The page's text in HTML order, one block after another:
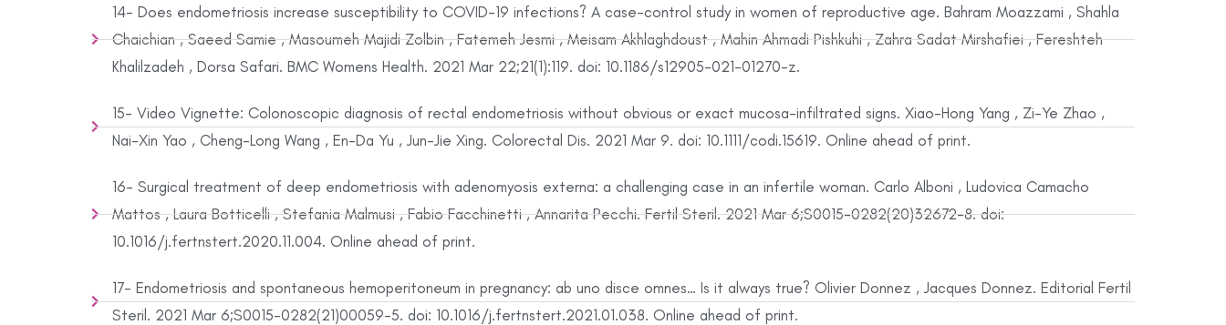
14- Does endometriosis increase susceptibility to COVID-19 infections? A case-control study in women of reproductive age. Bahram Moazzami , Shahla
Chaichian , Saeed Samie , Masoumeh Majidi Zolbin , Fatemeh Jesmi , Meisam Akhlaghdoust , Mahin Ahmadi Pishkuhi , Zahra Sadat Mirshafiei , Fereshteh
Khalilzadeh , Dorsa Safari. BMC Womens Health. 2021 Mar 22;21(1):119. doi: 10.1186/s12905-021-01270-z.
15- Video Vignette: Colonoscopic diagnosis of rectal endometriosis without obvious or exact mucosa-infiltrated signs. Xiao-Hong Yang , Zi-Ye Zhao ,
Nai-Xin Yao , Cheng-Long Wang , En-Da Yu , Jun-Jie Xing. Colorectal Dis. 2021 Mar 9. doi: 10.1111/codi.15619. Online ahead of print.
16- Surgical treatment of deep endometriosis with adenomyosis externa: a challenging case in an infertile woman. Carlo Alboni , Ludovica Camacho
Mattos , Laura Botticelli , Stefania Malmusi , Fabio Facchinetti , Annarita Pecchi. Fertil Steril. 2021 Mar 6;S0015-0282(20)32672-8. doi:
10.1016/j.fertnstert.2020.11.004. Online ahead of print.
17- Endometriosis and spontaneous hemoperitoneum in pregnancy: ab uno disce omnes… Is it always true? Olivier Donnez , Jacques Donnez. Editorial Fertil
Steril. 2021 Mar 6;S0015-0282(21)00059-5. doi: 10.1016/j.fertnstert.2021.01.038. Online ahead of print.